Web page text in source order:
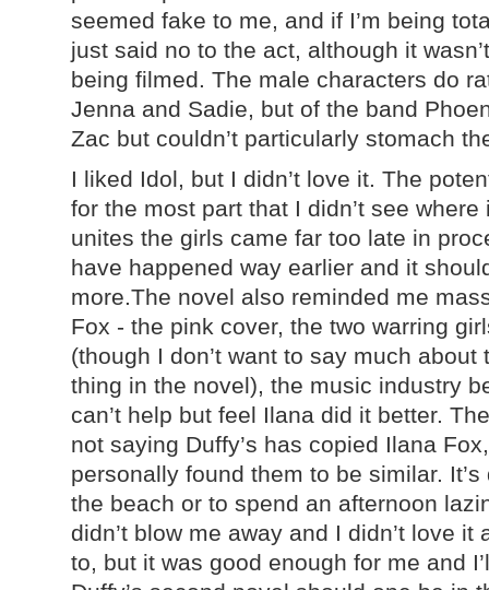
seemed fake to me, and if I’m being
just said no to the act, although it
being filmed. The male characters do
Jenna and Sadie, but of the band
Zac but couldn’t particularly stomach
I liked Idol, but I didn’t love it. The
for the most part that I didn’t see
unites the girls came far too late in
have happened way earlier and it
more.The novel also reminded me
Fox - the pink cover, the two warring
(though I don’t want to say much about
thing in the novel), the music industry
can’t help but feel Ilana did it better.
not saying Duffy’s has copied Ilana
personally found them to be similar.
the beach or to spend an afternoon
didn’t blow me away and I didn’t love it
to, but it was good enough for me and